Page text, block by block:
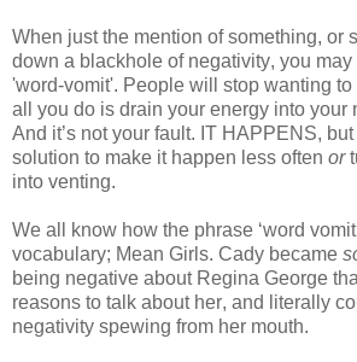
When just the mention of something, or
down a blackhole of negativity, you
'word-vomit'. People will stop wanting
all you do is drain your energy into your
And it’s not your fault. IT HAPPENS,
solution to make it happen less often or
into venting.
We all know how the phrase ‘word
vocabulary; Mean Girls. Cady became
being negative about Regina George
reasons to talk about her, and literally
negativity spewing from her mouth.